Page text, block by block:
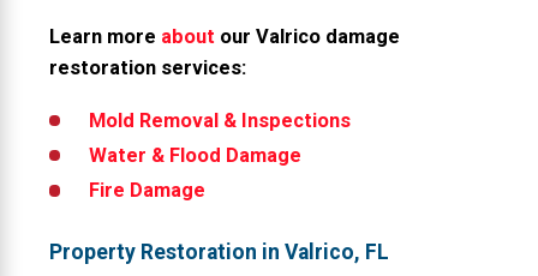
Learn more about our Valrico damage
restoration services:
Mold Removal & Inspections
Water & Flood Damage
Fire Damage
Property Restoration in Valrico, FL